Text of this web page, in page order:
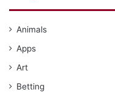
Animals
Apps
Art
Betting